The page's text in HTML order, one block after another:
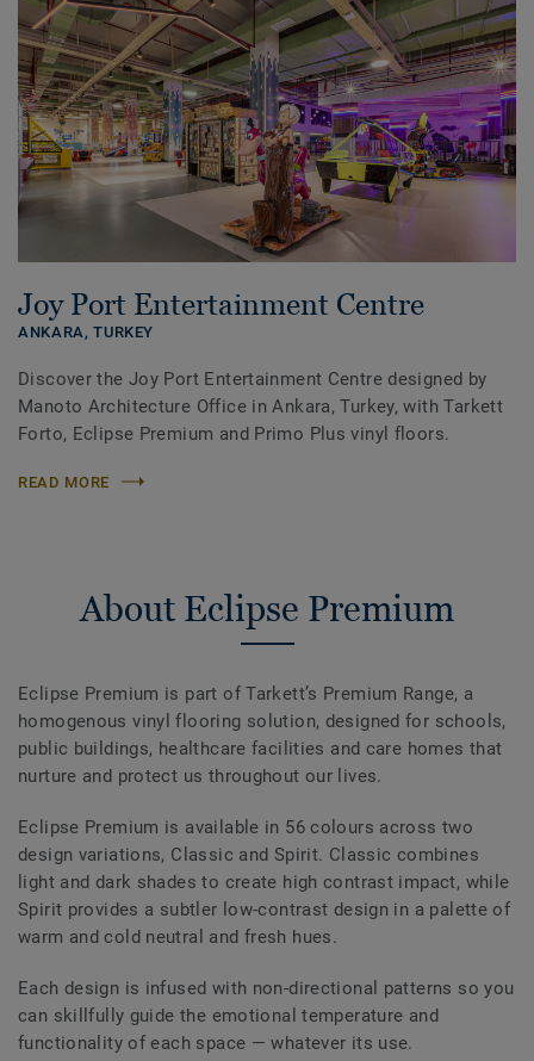
Joy Port Entertainment Centre
ANKARA,TURKEY
Discover the Joy Port Entertainment Centre designed by
Manoto Architecture Office in Ankara, Turkey, with Tarkett
Forto, Eclipse Premium and Primo Plus vinyl floors.
READ MORE
About Eclipse Premium
Eclipse Premium is part of Tarkett’s Premium Range, a
homogenous vinyl flooring solution, designed for schools,
public buildings, healthcare facilities and care homes that
nurture and protect us throughout our lives.
Eclipse Premium is available in 56 colours across two
design variations, Classic and Spirit. Classic combines
light and dark shades to create high contrast impact, while
Spirit provides a subtler low-contrast design in a palette of
warm and cold neutral and fresh hues.
Each design is infused with non-directional patterns so you
can skillfully guide the emotional temperature and
functionality of each space — whatever its use.